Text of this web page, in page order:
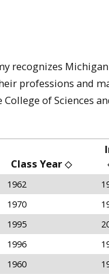
recognizes
professions and
of Sciences
Class Year
1962
1970
1995
1996
1960